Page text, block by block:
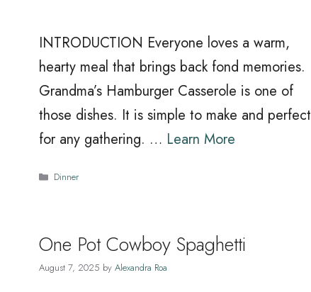
INTRODUCTION Everyone loves a warm,
hearty meal that brings back fond memories.
Grandma’s Hamburger Casserole is one of
those dishes. It is simple to make and perfect
for any gathering. … Learn More
Categories
Dinner
One Pot Cowboy Spaghetti
August 7, 2025 by Alexandra Roa